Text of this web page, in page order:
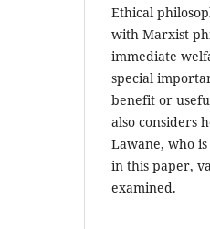
Ethical
with Marxist
immediate
special
benefit or
also considers
Lawane, who
in this paper,
examined.